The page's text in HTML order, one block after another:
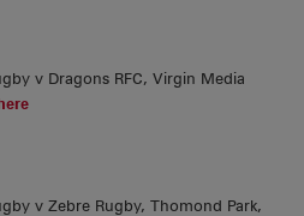
v Dragons RFC, Virgin Media
v Zebre Rugby, Thomond Park,